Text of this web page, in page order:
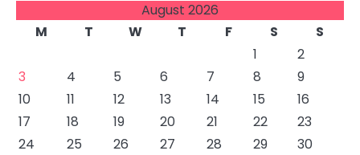
August 2026
M
T W T F S
S
1
2
3
4 5 6 7 8
9
10
11 12 13 14 15
16
17
18 19 20 21 22
23
24
25 26 27 28 29
30